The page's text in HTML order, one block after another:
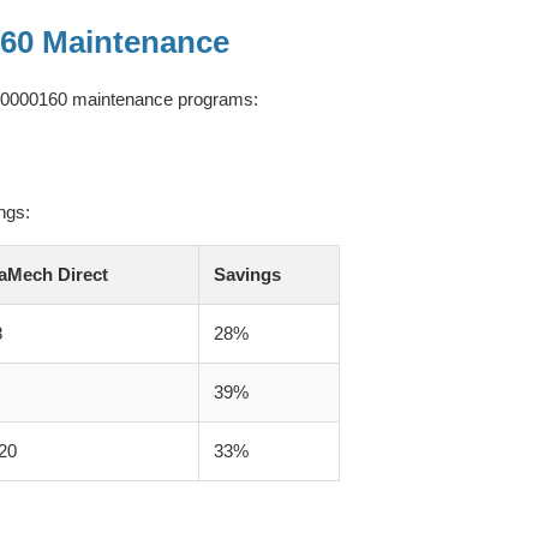
Maintenance
maintenance programs:
Direct Savings
28%
39%
33%